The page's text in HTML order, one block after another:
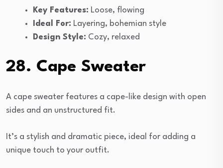
Key Features: Loose, flowing
Ideal For: Layering, bohemian style
Design Style: Cozy, relaxed
28. Cape Sweater
A cape sweater features a cape-like design with open
sides and an unstructured fit.
It’s a stylish and dramatic piece, ideal for adding a
unique touch to your outfit.